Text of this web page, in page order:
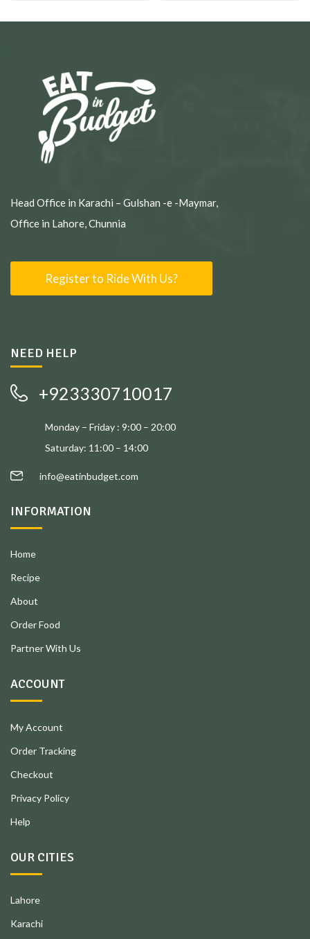
Head Office in Karachi – Gulshan -e -Maymar,
Office in Lahore, Chunnia
Register to Ride With Us?
NEED HELP
+923330710017
Monday – Friday : 9:00 – 20:00
Saturday: 11:00 – 14:00
info@eatinbudget.com
INFORMATION
Home
Recipe
About
Order Food
Partner With Us
ACCOUNT
My Account
Order Tracking
Checkout
Privacy Policy
Help
OUR CITIES
Lahore
Karachi